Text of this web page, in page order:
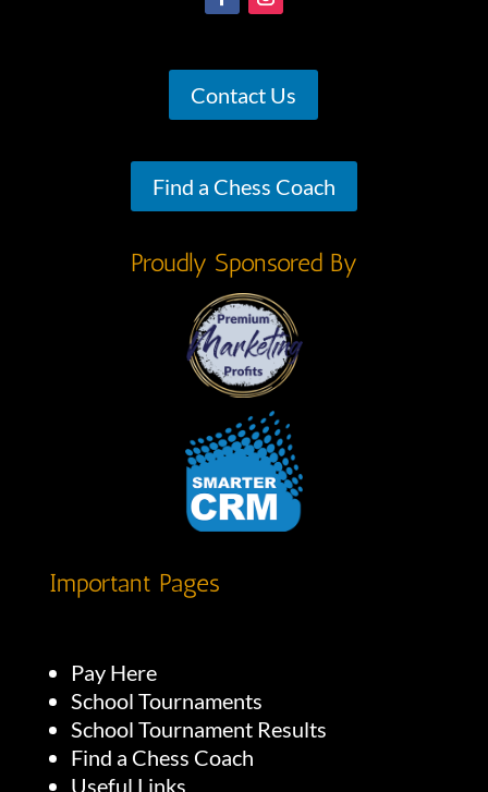
Contact Us
Find a Chess Coach
Proudly Sponsored By
Important Pages
Pay Here
School Tournaments
School Tournament Results
Find a Chess Coach
Useful Links